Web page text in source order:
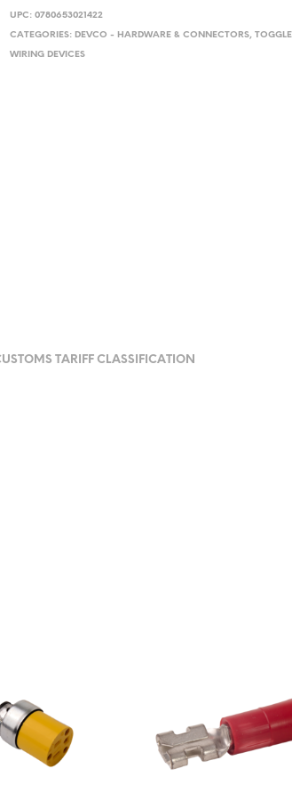
UPC:0780653021422
CATEGORIES: DEVCO - HARDWARE & CONNECTORS,
WIRING DEVICES
TARIFF CLASSIFICATION